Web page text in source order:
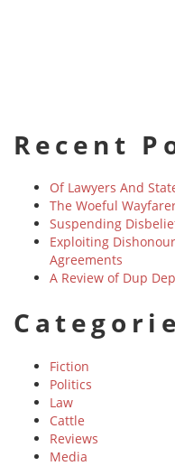
Recent
Of Lawyers And
The Woeful
Suspending
Exploiting
Agreements
A Review of Dup
Fiction
Politics
Law
Cattle
Reviews
Media